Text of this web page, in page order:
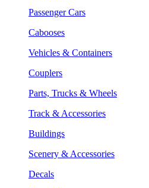
Passenger Cars
Cabooses
Vehicles & Containers
Couplers
Parts, Trucks & Wheels
Track & Accessories
Buildings
Scenery & Accessories
Decals